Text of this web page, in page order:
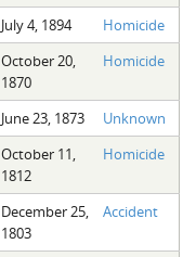
July 4, 1894
Homicide
October 20,
1870
Homicide
June 23, 1873
Unknown
October 11,
1812
Homicide
December 25,
1803
Accident